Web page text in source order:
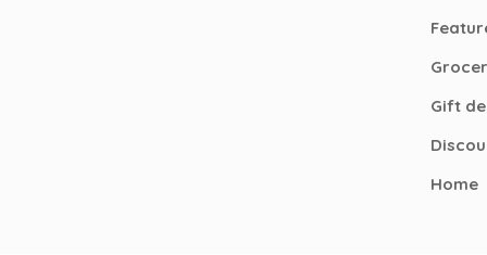
Gift
Home